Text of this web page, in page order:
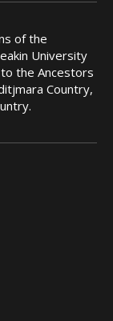
of the
University
the Ancestors
Country,